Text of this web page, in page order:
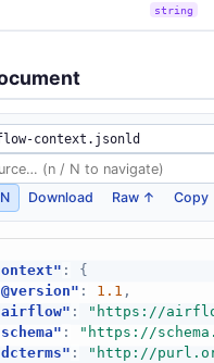
string
Download Raw ↑ Copy
:
{
: 1.1 ,
:
"https://
: "https://
: "http://